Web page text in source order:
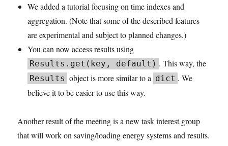
We added a tutorial focusing on time indexes and
aggregation. (Note that some of the described features
are experimental and subject to planned changes.)
You can now access results using
Results.get(key, default) . This way, the
Results object is more similar to a dict . We
believe it to be easier to use this way.
Another result of the meeting is a new task interest group
that will work on saving/loading energy systems and results.